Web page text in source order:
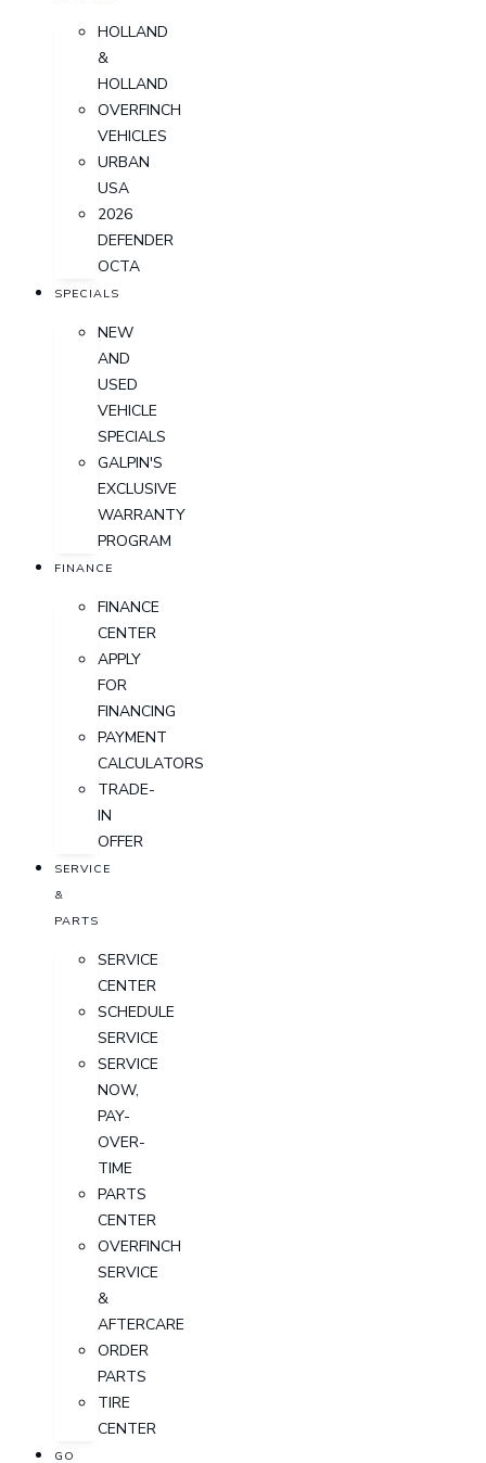
HOLLAND
&
HOLLAND
OVERFINCH
VEHICLES
URBAN
USA
2026
DEFENDER
OCTA
SPECIALS
NEW
AND
USED
VEHICLE
SPECIALS
GALPIN'S
EXCLUSIVE
WARRANTY
PROGRAM
FINANCE
FINANCE
CENTER
APPLY
FOR
FINANCING
PAYMENT
CALCULATORS
TRADE-
IN
OFFER
SERVICE
&
PARTS
SERVICE
CENTER
SCHEDULE
SERVICE
SERVICE
NOW,
PAY-
OVER-
TIME
PARTS
CENTER
OVERFINCH
SERVICE
&
AFTERCARE
ORDER
PARTS
TIRE
CENTER
GO